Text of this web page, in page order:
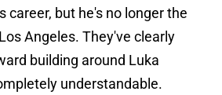
career, but he's no longer the
Angeles. They've clearly
building around Luka
understandable.